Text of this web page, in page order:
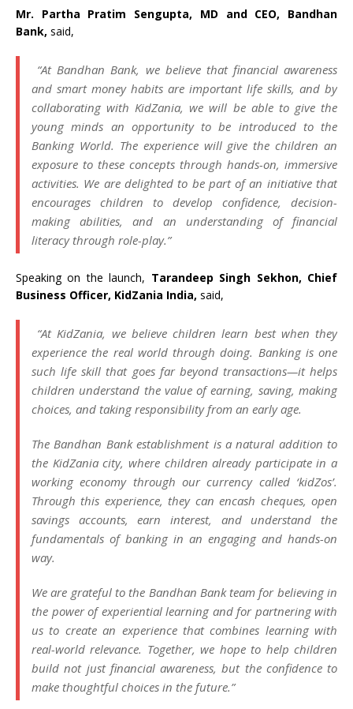
Mr. Partha Pratim Sengupta, MD and CEO, Bandhan
Bank, said,
“At Bandhan Bank, we believe that financial awareness
and smart money habits are important life skills, and by
collaborating with KidZania, we will be able to give the
young minds an opportunity to be introduced to the
Banking World. The experience will give the children an
exposure to these concepts through hands-on, immersive
activities. We are delighted to be part of an initiative that
encourages children to develop confidence, decision-
making abilities, and an understanding of financial
literacy through role-play.”
Speaking on the launch, Tarandeep Singh Sekhon, Chief
Business Officer, KidZania India, said,
“At KidZania, we believe children learn best when they
experience the real world through doing. Banking is one
such life skill that goes far beyond transactions—it helps
children understand the value of earning, saving, making
choices, and taking responsibility from an early age.
The Bandhan Bank establishment is a natural addition to
the KidZania city, where children already participate in a
working economy through our currency called ‘kidZos’.
Through this experience, they can encash cheques, open
savings accounts, earn interest, and understand the
fundamentals of banking in an engaging and hands-on
way.
We are grateful to the Bandhan Bank team for believing in
the power of experiential learning and for partnering with
us to create an experience that combines learning with
real-world relevance. Together, we hope to help children
build not just financial awareness, but the confidence to
make thoughtful choices in the future.”